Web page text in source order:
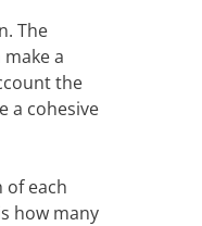
The
a
the
a cohesive
of each
how many